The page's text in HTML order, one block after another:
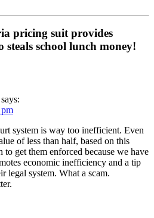
pricing suit provides
steals school lunch money!
says:
system is way too inefficient. Even
of less than half, based on this
to get them enforced because we have
economic inefficiency and a tip
legal system. What a scam.